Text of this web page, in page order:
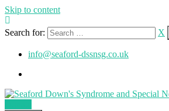
Skip to content
Search for: X
info@seaford-dssnsg.co.uk